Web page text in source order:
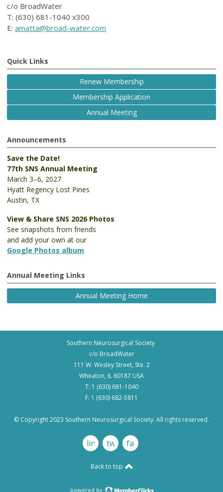
c/o BroadWater
T: (630) 681-1040 x300
E: amatta@broad-water.com
Quick Links
Renew Membership
Membership Application
Annual Meeting
Announcements
Save the Date!
77th SNS Annual Meeting
March 3–6, 2027
Hyatt Regency Lost Pines
Austin, TX
View & Share SNS 2026 Photos
See snapshots from friends
and add your own at our
Google Photos album
Annual Meeting Links
Annual Meeting Home
Southern Neurosurgical Society
c/o BroadWater
111 W. Wesley Street, Ste. 2
Wheaton, IL 60187 USA
T: 1 (630) 681-1040
F: 1 (630) 682-5811
© Copyright 2023 Southern Neurosurgical Society. All rights reserved.
linkedintwitterfacebook
Back to top
powered by